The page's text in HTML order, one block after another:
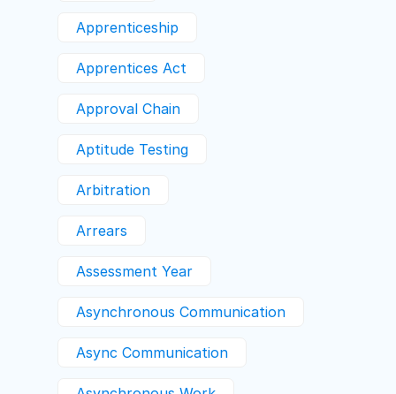
Apprenticeship
Apprentices Act
Approval Chain
Aptitude Testing
Arbitration
Arrears
Assessment Year
Asynchronous Communication
Async Communication